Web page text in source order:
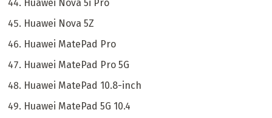
Huawei Nova 5i Pro
Huawei Nova 5Z
Huawei MatePad Pro
Huawei MatePad Pro 5G
Huawei MatePad 10.8-inch
Huawei MatePad 5G 10.4